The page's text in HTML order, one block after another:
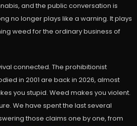
and the public conversation is
no longer plays like a warning. It plays
weed for the ordinary business of
connected. The prohibitionist
in 2001 are back in 2026, almost
you stupid. Weed makes you violent.
We have spent the last several
those claims one by one, from